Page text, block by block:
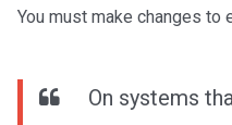
You must make changes to
On systems